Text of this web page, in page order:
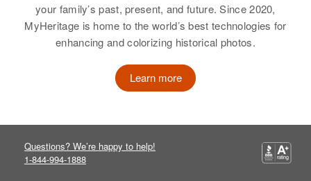
your family’s past, present, and future. Since 2020,
MyHeritage is home to the world’s best technologies for
enhancing and colorizing historical photos.
Learn more
Questions? We’re happy to help!
1-844-994-1888